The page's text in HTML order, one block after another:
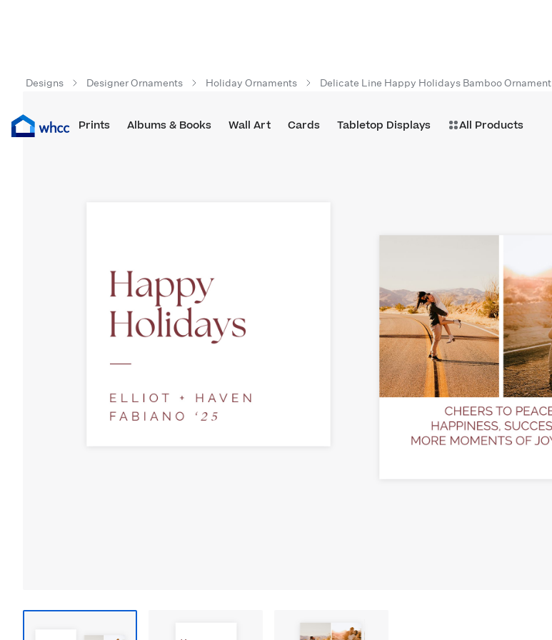
Prints Albums & Books Wall Art Cards Tabletop Displays All Products
Designs Designer Ornaments Holiday Ornaments Delicate Line Happy Holidays Bamboo Ornament